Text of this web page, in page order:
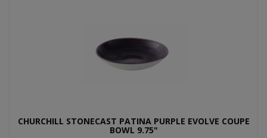
CHURCHILL STONECAST PATINA PURPLE EVOLVE COUPE
BOWL 9.75"